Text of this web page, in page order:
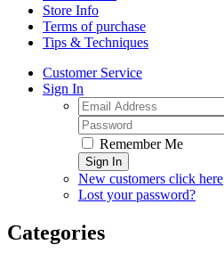
Store Info
Terms of purchase
Tips & Techniques
Customer Service
Sign In
Remember Me
Sign In
New customers click here
Lost your password?
Categories